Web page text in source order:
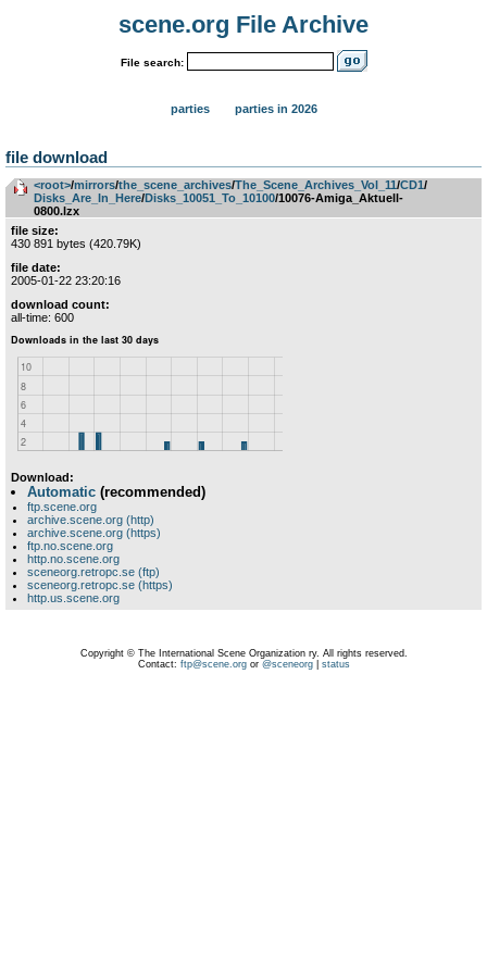
scene.org File Archive
File search:
parties parties in 2026
file download
<root>­/­mirrors­/­the_scene_archives­/­The_Scene_Archives_Vol_11­/­CD1­/­
Disks_Are_In_Here­/­Disks_10051_To_10100/10076-Amiga_Aktuell-
0800.lzx
file size:
430 891 bytes (420.79K)
file date:
2005-01-22 23:20:16
download count:
all-time: 600
Download:
Automatic (recommended)
ftp.scene.org
archive.scene.org (http)
archive.scene.org (https)
ftp.no.scene.org
http.no.scene.org
sceneorg.retropc.se (ftp)
sceneorg.retropc.se (https)
http.us.scene.org
Copyright © The International Scene Organization ry. All rights reserved.
Contact: ftp@scene.orgor @sceneorg| status